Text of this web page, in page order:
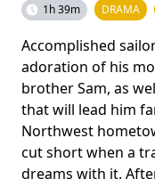
1h 39m DRAMA
Accomplished
adoration of his
brother Sam, as
that will lead him
Northwest
cut short when a
dreams with it.